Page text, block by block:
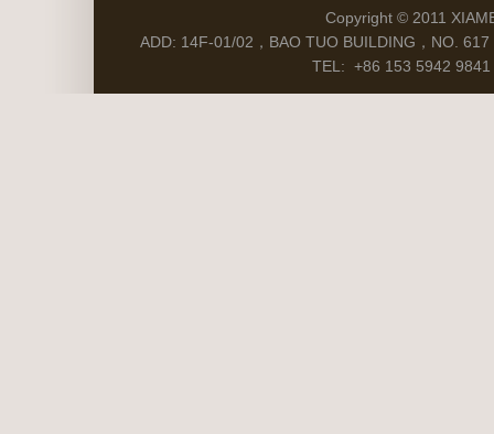
Copyright © 2011
ADD: 14F-01/02，BAO TUO BUILDING，NO.
TEL: +86 153 5942